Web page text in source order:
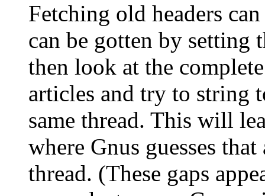
Fetching old headers
can be gotten by setting
then look at the
articles and try to string
same thread. This will
where Gnus guesses
thread. (These gaps